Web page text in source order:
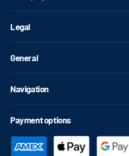
Legal
General
Navigation
Payment options